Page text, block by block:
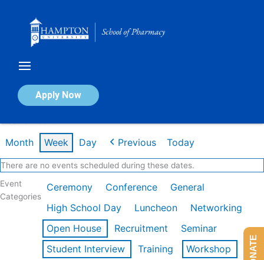
Apply Now
Calendar of Events
Month Week Day Previous Today
There are no events scheduled during these dates.
Event
Categories
Ceremony Conference
General
High School Day
Luncheon
Networking
Open House
Recruitment
Seminar
Student Interview
Training
Workshop